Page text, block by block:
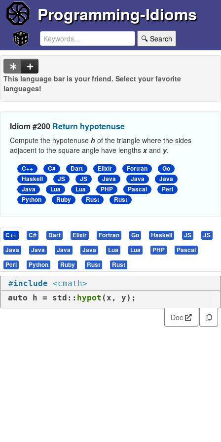
Programming-Idioms
🔍 Search
This language bar is your friend. Select your favorite
languages!
Idiom #200 Return hypotenuse
Compute the hypotenuse h of the triangle where the sides
adjacent to the square angle have lengths xand y.
C++ C# Dart Elixir Fortran
Go
Haskell
JS JS Java Java
Java
Java
Lua Lua PHP Pascal
Perl
Python
Ruby Rust Rust
C++ C# Dart Elixir Fortran Go Haskell JS
JS
Java
Java Java Java Lua Lua PHP
Pascal
Perl
Python Ruby Rust Rust
#include <cmath>
auto h = std:: hypot (x, y);
Doc